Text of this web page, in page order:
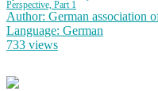
Perspective, Part 1
Author: German association
Language: German
733 views